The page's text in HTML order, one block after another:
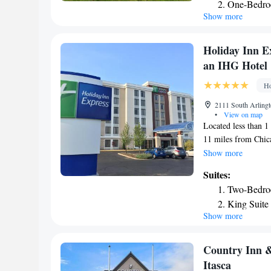
Appetizers and
is provided to all
on site. A 24-hour
Racetrack is 11
drive. Rivers
Convention Center
One-
Show more
Holiday Inn
an IHG Hotel
2111 South
•
View on map
Located less than
11 miles from
TV are available.
Holiday Inn
refrigerator and
bed are provided.
services. A fitness
Arlington Heights
drive away.
Show more
Suites:
Two-
King
Suite -
Show more
Country Inn
Itasca